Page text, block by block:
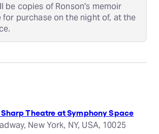
be copies of Ronson's memoir
for purchase on the night of, at the
Sharp Theatre at Symphony Space
New York, NY, USA, 10025